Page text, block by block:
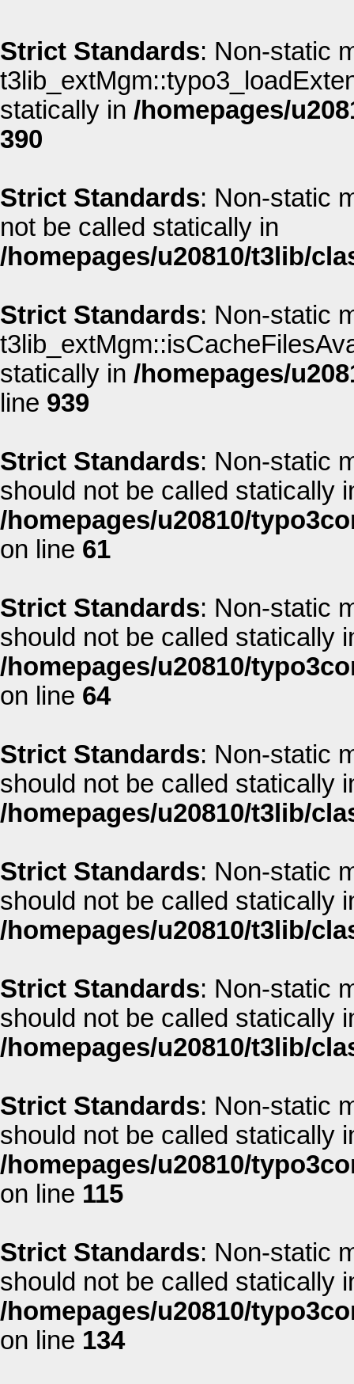
Strict Standards: Non-static
statically in /homepages/
390
Strict Standards: Non-static
not be called statically in
/homepages/u20810/t3lib/
Strict Standards: Non-static
statically in /homepages/
line 939
Strict Standards: Non-static
should not be called statically
/homepages/u20810/
on line 61
Strict Standards: Non-static
should not be called statically
/homepages/u20810/
on line 64
Strict Standards: Non-static
should not be called statically
/homepages/u20810/t3lib/
Strict Standards: Non-static
should not be called statically
/homepages/u20810/t3lib/
Strict Standards: Non-static
should not be called statically
/homepages/u20810/t3lib/
Strict Standards: Non-static
should not be called statically
/homepages/u20810/
on line 115
Strict Standards: Non-static
should not be called statically
/homepages/u20810/
on line 134